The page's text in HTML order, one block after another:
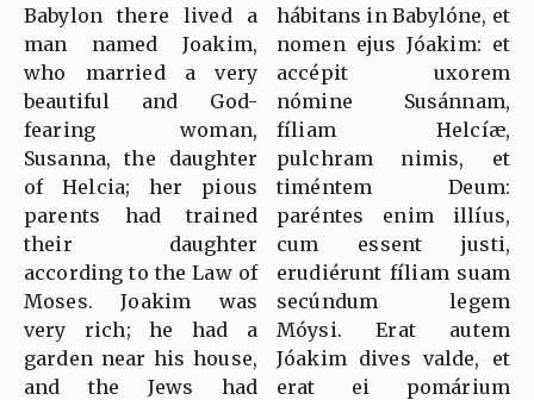
Babylon there lived a
man named Joakim,
who married a very
beautiful and God-
fearing woman,
Susanna, the daughter
of Helcia; her pious
parents had trained
their daughter
according to the Law of
Moses. Joakim was
very rich; he had a
garden near his house,
and the Jews had
hábitans in Babylóne, et
nomen ejus Jóakim: et
accépit uxorem
nómine Susánnam,
fíliam Helcíæ,
pulchram nimis, et
timéntem Deum:
paréntes enim illíus,
cum essent justi,
erudiérunt fíliam suam
secúndum legem
Móysi. Erat autem
Jóakim dives valde, et
erat ei pomárium